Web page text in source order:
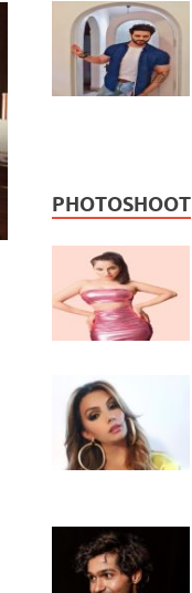
PHOTOSHOOT